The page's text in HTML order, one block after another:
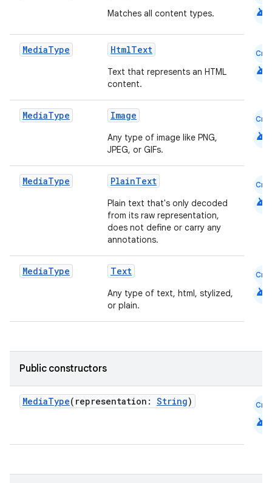
Matches all content types. android
MediaType HtmlText
Text that represents an HTML
content.
Cmn
android
MediaType Image
Any type of image like PNG,
JPEG, or GIFs.
Cmn
android
MediaType PlainText
Plain text that's only decoded
from its raw representation,
does not define or carry any
annotations.
Cmn
android
MediaType Text
Any type of text, html, stylized,
or plain.
Cmn
android
Public constructors
MediaType(representation: String) Cmn
android